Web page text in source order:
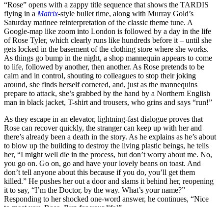
“Rose” opens with a zappy title sequence that shows the TARDIS
flying in a Matrix-style bullet time, along with Murray Gold’s
Saturday matinee reinterpretation of the classic theme tune. A
Google-map like zoom into London is followed by a day in the life
of Rose Tyler, which clearly runs like hundreds before it – until she
gets locked in the basement of the clothing store where she works.
As things go bump in the night, a shop mannequin appears to come
to life, followed by another, then another. As Rose pretends to be
calm and in control, shouting to colleagues to stop their joking
around, she finds herself cornered, and, just as the mannequins
prepare to attack, she’s grabbed by the hand by a Northern English
man in black jacket, T-shirt and trousers, who grins and says “run!”
As they escape in an elevator, lightning-fast dialogue proves that
Rose can recover quickly, the stranger can keep up with her and
there’s already been a death in the story. As he explains as he’s about
to blow up the building to destroy the living plastic beings, he tells
her, “I might well die in the process, but don’t worry about me. No,
you go on. Go on, go and have your lovely beans on toast. And
don’t tell anyone about this because if you do, you’ll get them
killed.” He pushes her out a door and slams it behind her, reopening
it to say, “I’m the Doctor, by the way. What’s your name?”
Responding to her shocked one-word answer, he continues, “Nice